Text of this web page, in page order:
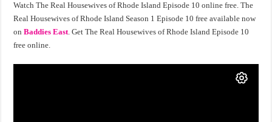
Watch The Real Housewives of Rhode Island Episode 10 online free. The
Real Housewives of Rhode Island Season 1 Episode 10 free available now
onBaddies East. Get The Real Housewives of Rhode Island Episode 10
free online.